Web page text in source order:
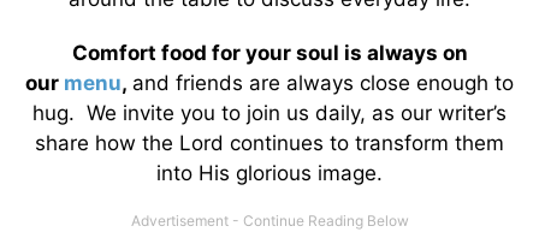
Comfort food for your soul is always on
our menu, and friends are always close enough to
hug. We invite you to join us daily, as our writer’s
share how the Lord continues to transform them
into His glorious image.